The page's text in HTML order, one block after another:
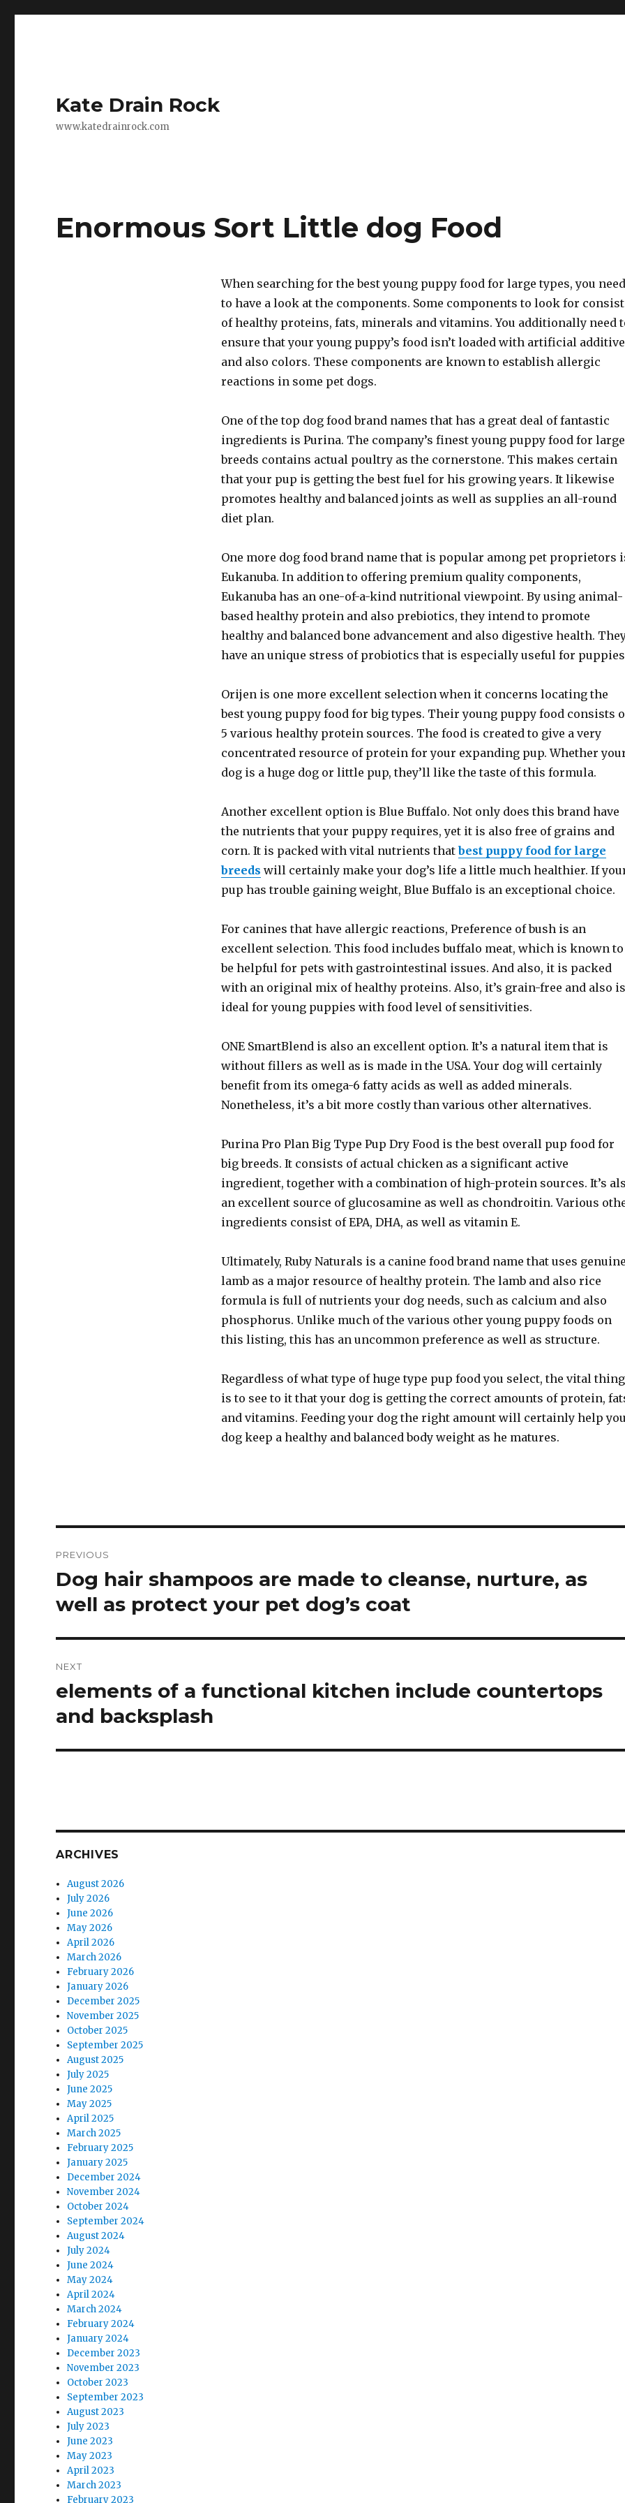
Kate Drain Rock
www.katedrainrock.com
Enormous Sort Little dog Food
When searching for the best young puppy food for large types, you need
to have a look at the components. Some components to look for consist
of healthy proteins, fats, minerals and vitamins. You additionally need
ensure that your young puppy’s food isn’t loaded with artificial
and also colors. These components are known to establish allergic
reactions in some pet dogs.
One of the top dog food brand names that has a great deal of fantastic
ingredients is Purina. The company’s finest young puppy food for large
breeds contains actual poultry as the cornerstone. This makes certain
that your pup is getting the best fuel for his growing years. It likewise
promotes healthy and balanced joints as well as supplies an all-round
diet plan.
One more dog food brand name that is popular among pet proprietors
Eukanuba. In addition to offering premium quality components,
Eukanuba has an one-of-a-kind nutritional viewpoint. By using animal-
based healthy protein and also prebiotics, they intend to promote
healthy and balanced bone advancement and also digestive health.
have an unique stress of probiotics that is especially useful for
Orijen is one more excellent selection when it concerns locating the
best young puppy food for big types. Their young puppy food consists
5 various healthy protein sources. The food is created to give a very
concentrated resource of protein for your expanding pup. Whether
dog is a huge dog or little pup, they’ll like the taste of this formula.
Another excellent option is Blue Buffalo. Not only does this brand have
the nutrients that your puppy requires, yet it is also free of grains and
corn. It is packed with vital nutrients thatbest puppy food for large
breeds will certainly make your dog’s life a little much healthier. If
pup has trouble gaining weight, Blue Buffalo is an exceptional choice.
For canines that have allergic reactions, Preference of bush is an
excellent selection. This food includes buffalo meat, which is known to
be helpful for pets with gastrointestinal issues. And also, it is packed
with an original mix of healthy proteins. Also, it’s grain-free and also is
ideal for young puppies with food level of sensitivities.
ONE SmartBlend is also an excellent option. It’s a natural item that is
without fillers as well as is made in the USA. Your dog will certainly
benefit from its omega-6 fatty acids as well as added minerals.
Nonetheless, it’s a bit more costly than various other alternatives.
Purina Pro Plan Big Type Pup Dry Food is the best overall pup food for
big breeds. It consists of actual chicken as a significant active
ingredient, together with a combination of high-protein sources. It’s
an excellent source of glucosamine as well as chondroitin. Various
ingredients consist of EPA, DHA, as well as vitamin E.
Ultimately, Ruby Naturals is a canine food brand name that uses genuine
lamb as a major resource of healthy protein. The lamb and also rice
formula is full of nutrients your dog needs, such as calcium and also
phosphorus. Unlike much of the various other young puppy foods on
this listing, this has an uncommon preference as well as structure.
Regardless of what type of huge type pup food you select, the vital thing
is to see to it that your dog is getting the correct amounts of protein,
and vitamins. Feeding your dog the right amount will certainly help
dog keep a healthy and balanced body weight as he matures.
navigation
PREVIOUS
Previous
Dog hair shampoos are made to cleanse, nurture, as
well as protect your pet dog’s coat
NEXT
Next
elements of a functional kitchen include countertops
and backsplash
ARCHIVES
August 2026
July 2026
June 2026
May 2026
April 2026
March 2026
February 2026
January 2026
December 2025
November 2025
October 2025
September 2025
August 2025
July 2025
June 2025
May 2025
April 2025
March 2025
February 2025
January 2025
December 2024
November 2024
October 2024
September 2024
August 2024
July 2024
June 2024
May 2024
April 2024
March 2024
February 2024
January 2024
December 2023
November 2023
October 2023
September 2023
August 2023
July 2023
June 2023
May 2023
April 2023
March 2023
February 2023